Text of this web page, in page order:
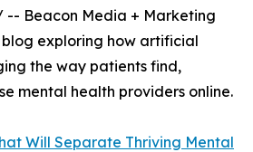
-- Beacon Media + Marketing
exploring how artificial
the way patients find,
mental health providers online.
Will Separate Thriving Mental